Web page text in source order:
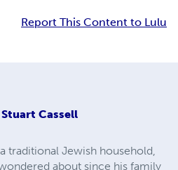
Report This Content to Lulu
Stuart Cassell
traditional Jewish household,
about since his family